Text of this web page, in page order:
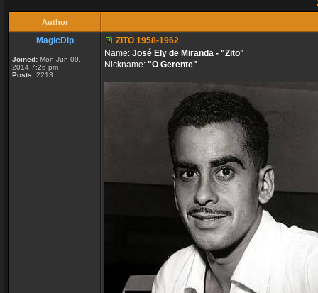
Author
MagicDip
Joined: Mon Jun 09,
2014 7:26 pm
Posts: 2213
ZITO 1958-1962
Name: José Ely de Miranda - "Zito"
Nickname: "O Gerente"